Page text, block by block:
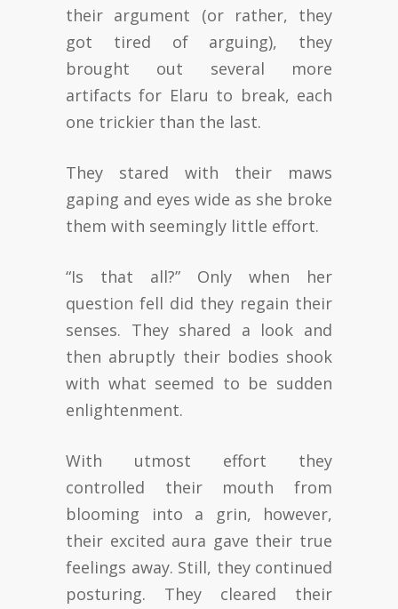
their argument (or rather, they
got tired of arguing), they
brought out several more
artifacts for Elaru to break, each
one trickier than the last.
They stared with their maws
gaping and eyes wide as she broke
them with seemingly little effort.
“Is that all?” Only when her
question fell did they regain their
senses. They shared a look and
then abruptly their bodies shook
with what seemed to be sudden
enlightenment.
With utmost effort they
controlled their mouth from
blooming into a grin, however,
their excited aura gave their true
feelings away. Still, they continued
posturing. They cleared their